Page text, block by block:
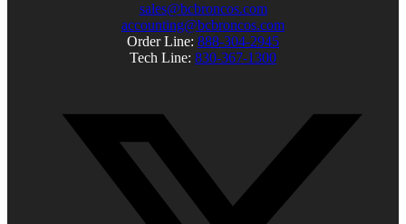
sales@bcbroncos.com
accounting@bcbroncos.com
Order Line: 888-304-2945
Tech Line: 830-367-1300